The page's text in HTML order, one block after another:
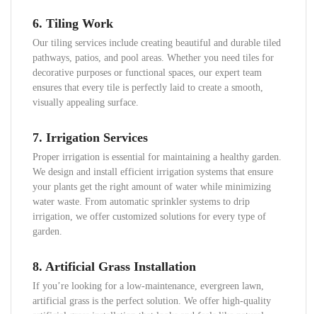
6. Tiling Work
Our tiling services include creating beautiful and durable tiled
pathways, patios, and pool areas. Whether you need tiles for
decorative purposes or functional spaces, our expert team
ensures that every tile is perfectly laid to create a smooth,
visually appealing surface.
7. Irrigation Services
Proper irrigation is essential for maintaining a healthy garden.
We design and install efficient irrigation systems that ensure
your plants get the right amount of water while minimizing
water waste. From automatic sprinkler systems to drip
irrigation, we offer customized solutions for every type of
garden.
8. Artificial Grass Installation
If you’re looking for a low-maintenance, evergreen lawn,
artificial grass is the perfect solution. We offer high-quality